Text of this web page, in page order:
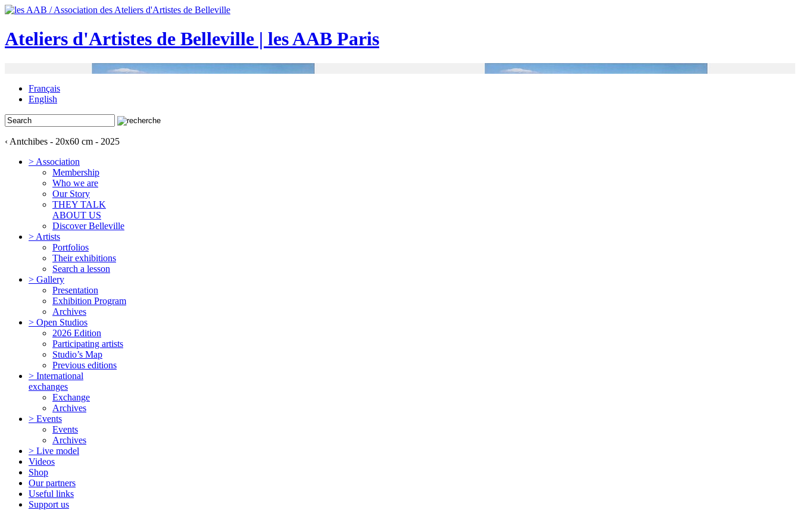
Ateliers d'Artistes de Belleville | les AAB Paris
Français
English
‹ Antchibes - 20x60 cm - 2025
> Association
Membership
Who we are
Our Story
THEY TALK
ABOUT US
Discover Belleville
> Artists
Portfolios
Their exhibitions
Search a lesson
> Gallery
Presentation
Exhibition Program
Archives
> Open Studios
2026 Edition
Participating artists
Studio’s Map
Previous editions
> International
exchanges
Exchange
Archives
> Events
Events
Archives
> Live model
Videos
Shop
Our partners
Useful links
Support us